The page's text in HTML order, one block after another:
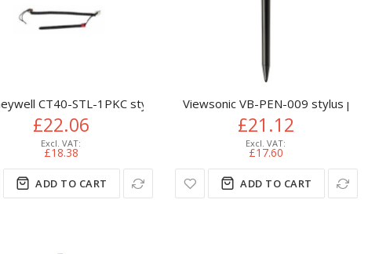
BlackCT40-STL-1PKC stylus pen Black
£22.06
£18.38
ADD TO CART
Viewsonic VB-PEN-009 stylus
£21.12
£17.60
ADD TO CART